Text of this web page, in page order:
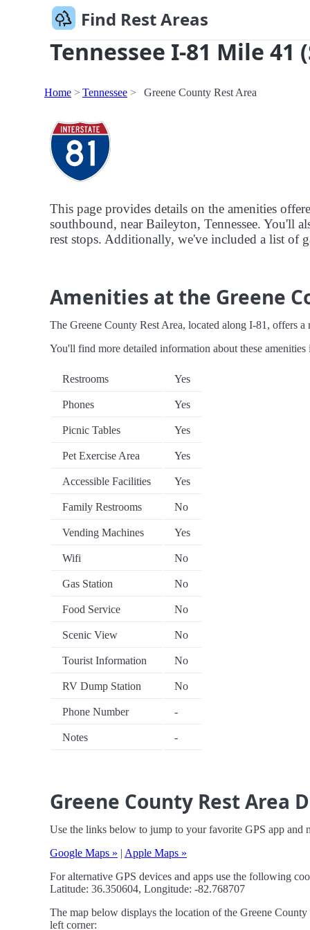
Find Rest Areas
Tennessee I-81 Mile 41
Home Tennessee Greene County Rest Area
This page provides details on the amenities
southbound, near Baileyton, Tennessee. You'll
rest stops. Additionally, we've included a list of
Amenities at the Greene
The Greene County Rest Area, located along I-81, offers
You'll find more detailed information about these
Restrooms Yes
Phones Yes
Picnic Tables Yes
Pet Exercise Area Yes
Accessible Facilities Yes
Family Restrooms No
Vending Machines Yes
Wifi No
Gas Station No
Food Service No
Scenic View No
Tourist Information No
RV Dump Station No
Phone Number -
Notes -
Greene County Rest Area
Use the links below to jump to your favorite GPS app and
Google Maps » | Apple Maps »
For alternative GPS devices and apps use the following
Latitude: 36.350604, Longitude: -82.768707
The map below displays the location of the Greene
left corner: